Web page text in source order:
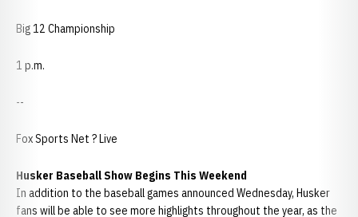
Big 12 Championship
1 p.m.
--
Fox Sports Net ? Live
Husker Baseball Show Begins This Weekend
In addition to the baseball games announced Wednesday, Husker
fans will be able to see more highlights throughout the year, as the